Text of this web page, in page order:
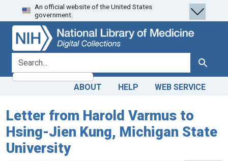
Skip
to
search
Skip to
main
content
An official website of the United States
government.
search for Search
ABOUT HELP WEB SERVICE
Letter from Harold Varmus to
Hsing-Jien Kung, Michigan State
University